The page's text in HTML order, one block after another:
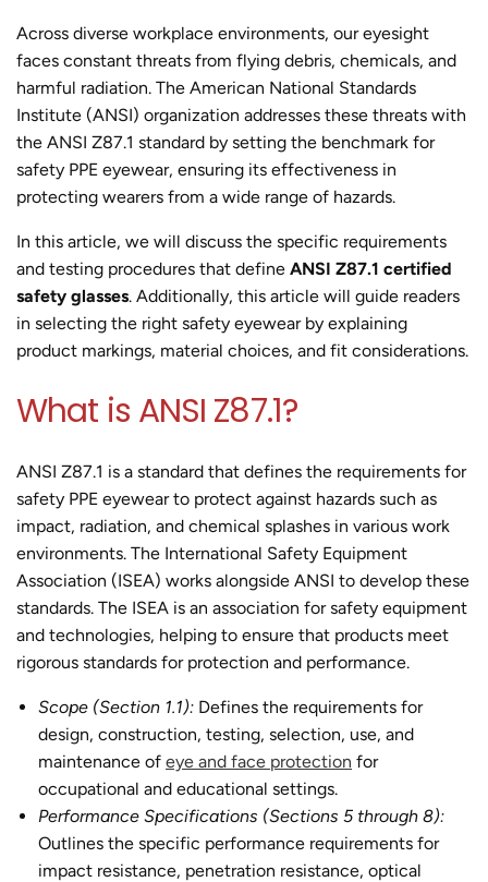
Across diverse workplace environments, our eyesight
faces constant threats from flying debris, chemicals, and
harmful radiation. The American National Standards
Institute (ANSI) organization addresses these threats with
the ANSI Z87.1 standard by setting the benchmark for
safety PPE eyewear, ensuring its effectiveness in
protecting wearers from a wide range of hazards.
In this article, we will discuss the specific requirements
and testing procedures that define ANSI Z87.1 certified
safety glasses. Additionally, this article will guide readers
in selecting the right safety eyewear by explaining
product markings, material choices, and fit considerations.
What is ANSI Z87.1?
ANSI Z87.1 is a standard that defines the requirements for
safety PPE eyewear to protect against hazards such as
impact, radiation, and chemical splashes in various work
environments. The International Safety Equipment
Association (ISEA) works alongside ANSI to develop these
standards. The ISEA is an association for safety equipment
and technologies, helping to ensure that products meet
rigorous standards for protection and performance.
Scope (Section 1.1): Defines the requirements for
design, construction, testing, selection, use, and
maintenance of eye and face protection for
occupational and educational settings.
Performance Specifications (Sections 5 through 8):
Outlines the specific performance requirements for
impact resistance, penetration resistance, optical